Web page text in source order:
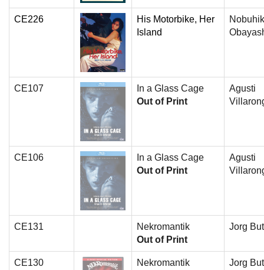
CE226
His Motorbike, Her
Island
CE107
In a Glass Cage
Out of Print
Agusti
CE106
In a Glass Cage
Out of Print
Agusti
CE131
Nekromantik
Out of Print
Jorg
CE130
Nekromantik
Jorg